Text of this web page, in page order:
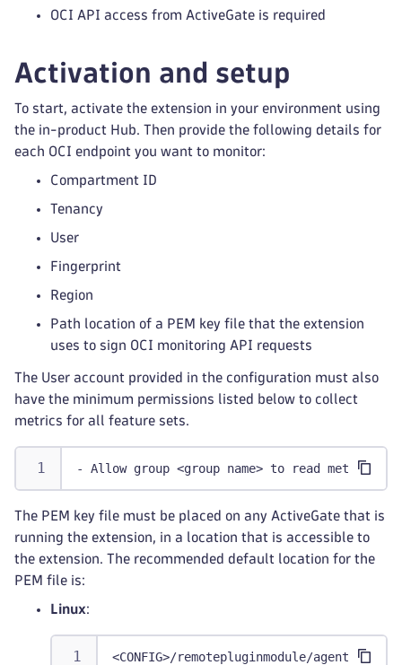
OCI API access from ActiveGate is required
Activation and setup
To start, activate the extension in your environment using
the in-product Hub. Then provide the following details for
each OCI endpoint you want to monitor:
Compartment ID
Tenancy
User
Fingerprint
Region
Path location of a PEM key file that the extension
uses to sign OCI monitoring API requests
The User account provided in the configuration must also
have the minimum permissions listed below to collect
metrics for all feature sets.
- Allow group <group name> to read metrics in
The PEM key file must be placed on any ActiveGate that is
running the extension, in a location that is accessible to
the extension. The recommended default location for the
PEM file is:
Linux:
<CONFIG>/remotepluginmodule/agent/